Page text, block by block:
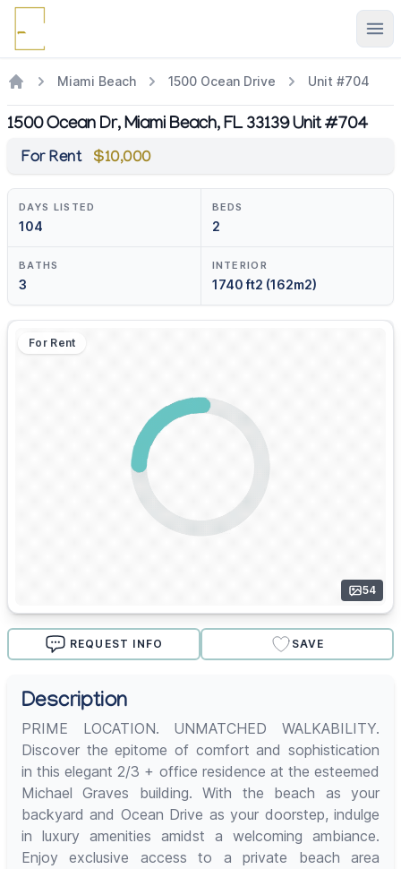
Miami Beach 1500 Ocean Drive Unit #704
1500 Ocean Dr, Miami Beach, FL 33139 Unit #704
For Rent $10,000
DAYS LISTED
104
BEDS
2
BATHS
3
INTERIOR
1740 ft2 (162m2)
For Rent
54
REQUEST INFO SAVE
Description
PRIME LOCATION. UNMATCHED WALKABILITY.
Discover the epitome of comfort and sophistication
in this elegant 2/3 + office residence at the esteemed
Michael Graves building. With the beach as your
backyard and Ocean Drive as your doorstep, indulge
in luxury amenities amidst a welcoming ambiance.
Enjoy exclusive access to a private beach area